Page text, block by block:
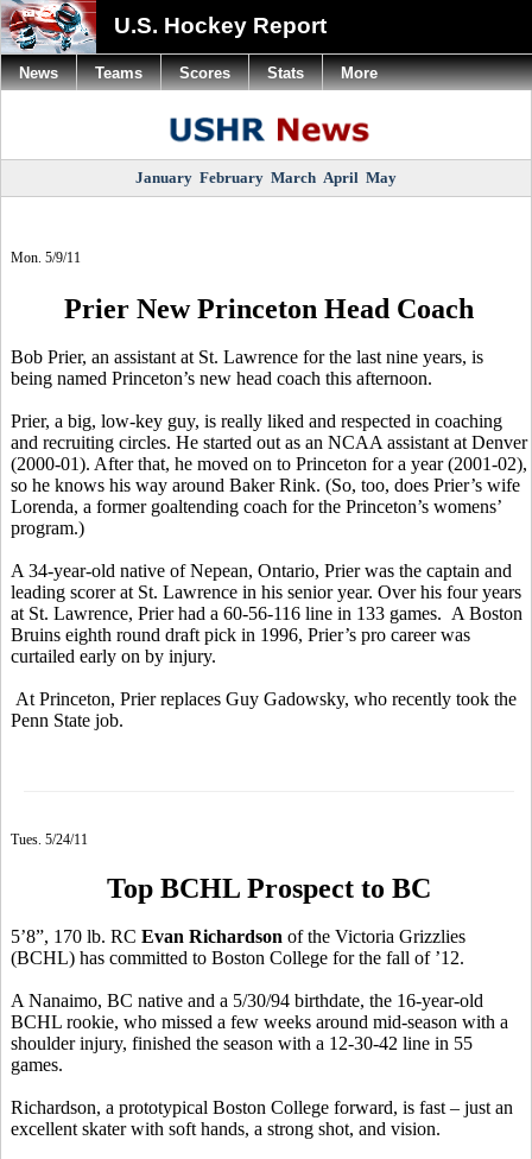
U.S. Hockey Report
January February March April May
Mon. 5/9/11
Prier New Princeton Head Coach
Bob Prier, an assistant at St. Lawrence for the last nine years, is
being named Princeton’s new head coach this afternoon.
Prier, a big, low-key guy, is really liked and respected in coaching
and recruiting circles. He started out as an NCAA assistant at Denver
(2000-01). After that, he moved on to Princeton for a year (2001-02),
so he knows his way around Baker Rink. (So, too, does Prier’s wife
Lorenda, a former goaltending coach for the Princeton’s womens’
program.)
A 34-year-old native of Nepean, Ontario, Prier was the captain and
leading scorer at St. Lawrence in his senior year. Over his four years
at St. Lawrence, Prier had a 60-56-116 line in 133 games. A Boston
Bruins eighth round draft pick in 1996, Prier’s pro career was
curtailed early on by injury.
At Princeton, Prier replaces Guy Gadowsky, who recently took the
Penn State job.
Tues. 5/24/11
Top BCHL Prospect to BC
5’8”, 170 lb. RC Evan Richardson of the Victoria Grizzlies
(BCHL) has committed to Boston College for the fall of ’12.
A Nanaimo, BC native and a 5/30/94 birthdate, the 16-year-old
BCHL rookie, who missed a few weeks around mid-season with a
shoulder injury, finished the season with a 12-30-42 line in 55
games.
Richardson, a prototypical Boston College forward, is fast – just an
excellent skater with soft hands, a strong shot, and vision.
News Teams Scores Stats More